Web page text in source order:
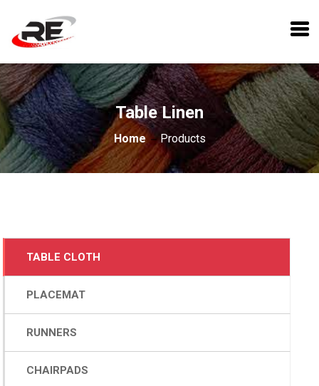
Table Linen
Home Products
TABLE CLOTH
PLACEMAT
RUNNERS
CHAIRPADS